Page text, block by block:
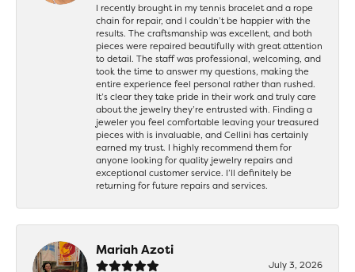
I recently brought in my tennis bracelet and a rope
chain for repair, and I couldn’t be happier with the
results. The craftsmanship was excellent, and both
pieces were repaired beautifully with great attention
to detail. The staff was professional, welcoming, and
took the time to answer my questions, making the
entire experience feel personal rather than rushed.
It’s clear they take pride in their work and truly care
about the jewelry they’re entrusted with. Finding a
jeweler you feel comfortable leaving your treasured
pieces with is invaluable, and Cellini has certainly
earned my trust. I highly recommend them for
anyone looking for quality jewelry repairs and
exceptional customer service. I’ll definitely be
returning for future repairs and services.
Mariah Azoti
July 3, 2026